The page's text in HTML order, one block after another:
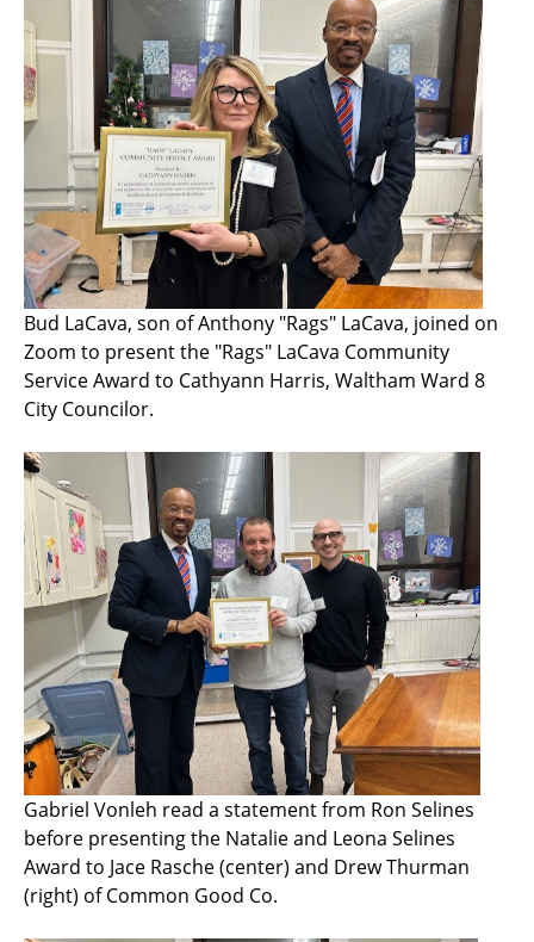
Bud LaCava, son of Anthony "Rags" LaCava, joined on
Zoom to present the "Rags" LaCava Community
Service Award to Cathyann Harris, Waltham Ward 8
City Councilor.
Gabriel Vonleh read a statement from Ron Selines
before presenting the Natalie and Leona Selines
Award to Jace Rasche (center) and Drew Thurman
(right) of Common Good Co.